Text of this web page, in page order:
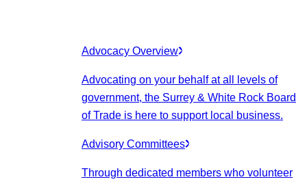
Advocacy Overview
Advocating on your behalf at all levels of
government, the Surrey & White Rock Board
of Trade is here to support local business.
Advisory Committees
Through dedicated members who volunteer